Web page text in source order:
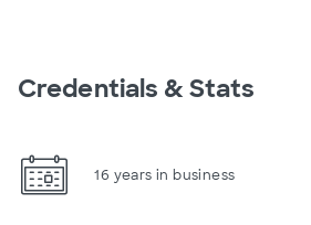
Credentials & Stats
16 years in business